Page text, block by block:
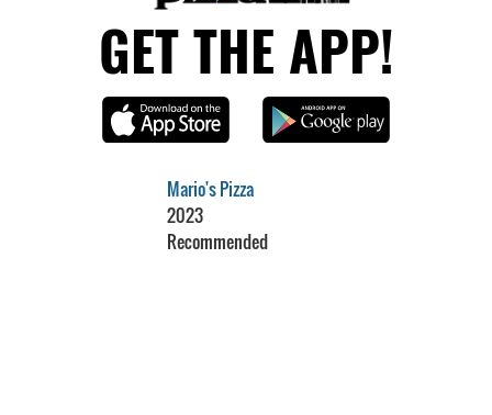
GET THE APP!
Mario's Pizza
2023
Recommended